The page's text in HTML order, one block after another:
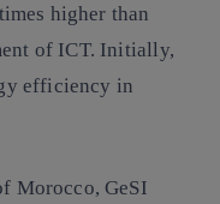
higher than
of ICT. Initially,
efficiency in
Morocco, GeSI